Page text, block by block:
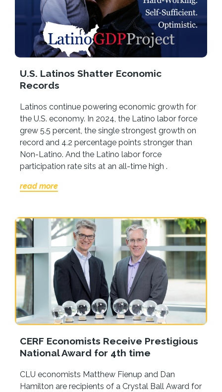
U.S. Latinos Shatter Economic
Records
Latinos continue powering economic growth for
the U.S. economy. In 2024, the Latino labor force
grew 5.5 percent, the single strongest growth on
record and 4.2 percentage points stronger than
Non-Latino. And the Latino labor force
participation rate sits at an all-time high .
read more
CERF Economists Receive Prestigious
National Award for 4th time
CLU economists Matthew Fienup and Dan
Hamilton are recipients of a Crystal Ball Award for